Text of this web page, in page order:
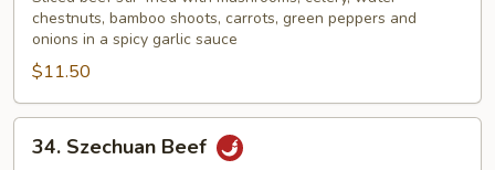
Garlic
Sauce
chestnuts, bamboo shoots, carrots, green peppers and
onions in a spicy garlic sauce
$11.50
Szechuan
34. Szechuan Beef